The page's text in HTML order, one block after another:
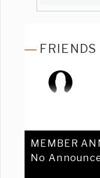
FRIENDS
MEMBER
No